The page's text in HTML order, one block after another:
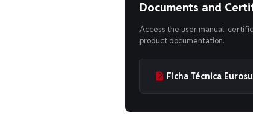
Documents and
Access the user manual,
product documentation.
Ficha Técnica